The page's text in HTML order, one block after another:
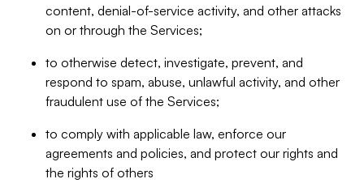
content, denial-of-service activity, and other attacks
on or through the Services;
to otherwise detect, investigate, prevent, and
respond to spam, abuse, unlawful activity, and other
fraudulent use of the Services;
to comply with applicable law, enforce our
agreements and policies, and protect our rights and
the rights of others